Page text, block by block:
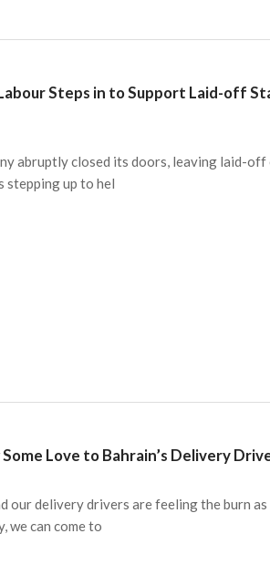
Steps in to Support Laid-off
abruptly closed its doors, leaving laid-
stepping up to hel
Some Love to Bahrain’s Delivery
our delivery drivers are feeling the burn
we can come to